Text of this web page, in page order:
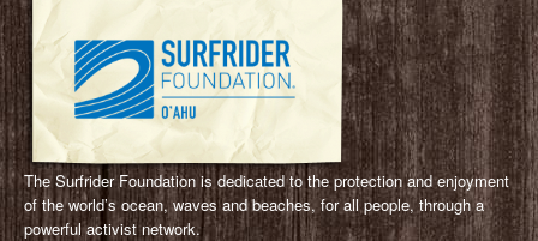
The Surfrider Foundation is dedicated to the protection and enjoyment
of the world’s ocean, waves and beaches, for all people, through a
powerful activist network.